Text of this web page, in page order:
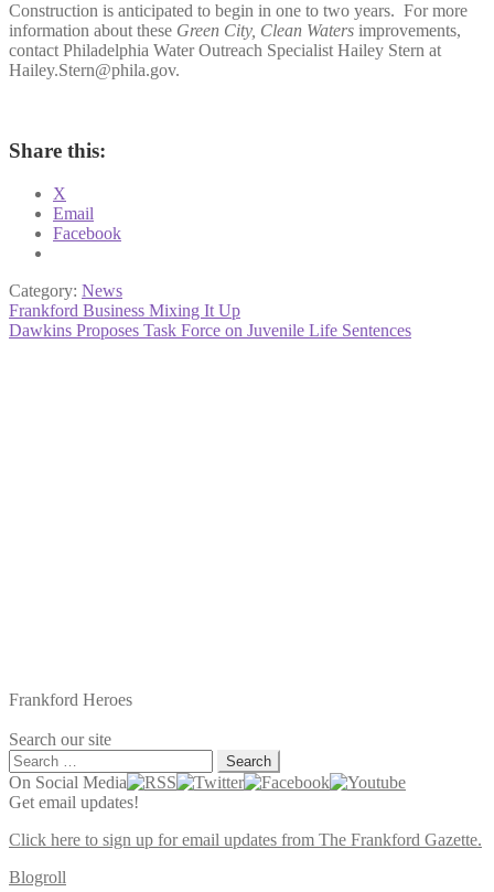
Construction is anticipated to begin in one to two years. For more
information about these Green City, Clean Waters improvements,
contact Philadelphia Water Outreach Specialist Hailey Stern at
Hailey.Stern@phila.gov.
Share this:
X
Email
Facebook
Category: News
Post
navigation
Previous
post:
Frankford Business Mixing It Up
Next
Dawkins Proposes Task Force on Juvenile Life Sentences
Frankford Heroes
Search our site
Search
for:
On Social Media
Get email updates!
Click here to sign up for email updates from The Frankford Gazette.
Blogroll